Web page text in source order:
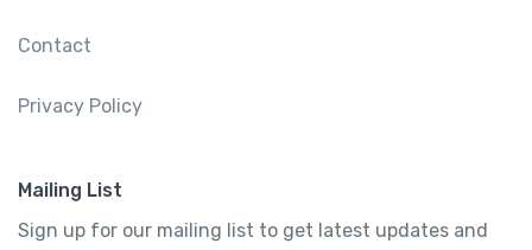
Contact
Privacy Policy
Mailing List
Sign up for our mailing list to get latest updates and